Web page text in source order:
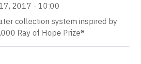
2017 - 10:00
collection system inspired by
Ray of Hope Prize®